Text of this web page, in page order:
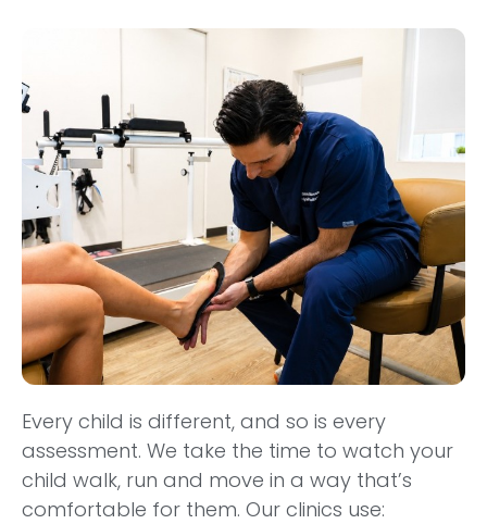
Every child is different, and so is every
assessment. We take the time to watch your
child walk, run and move in a way that’s
comfortable for them. Our clinics use: